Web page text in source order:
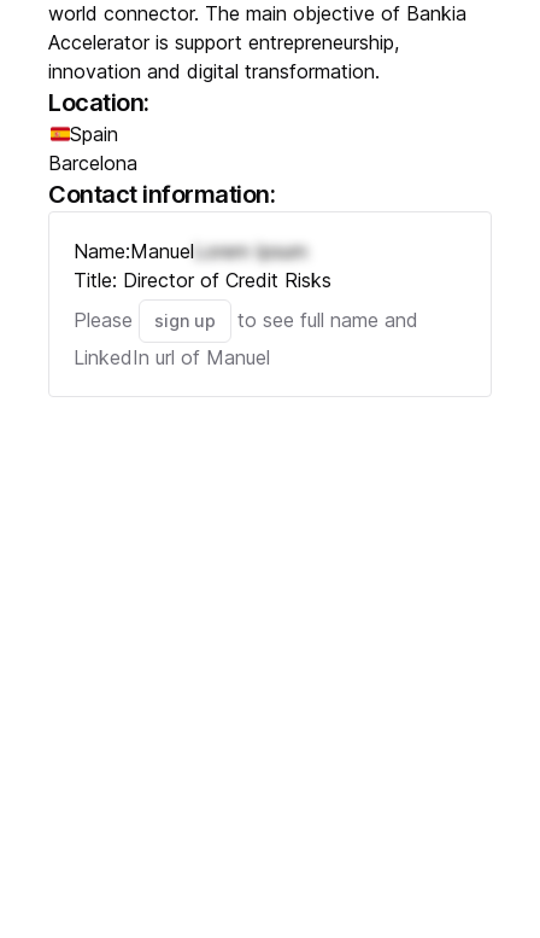
world connector. The main objective of Bankia
Accelerator is support entrepreneurship,
innovation and digital transformation.
Location:
Spain
Barcelona
Contact information:
Name:Manuel Lorem Ipsum
Title: Director of Credit Risks
Please
sign up
to see full name and
LinkedIn url of Manuel